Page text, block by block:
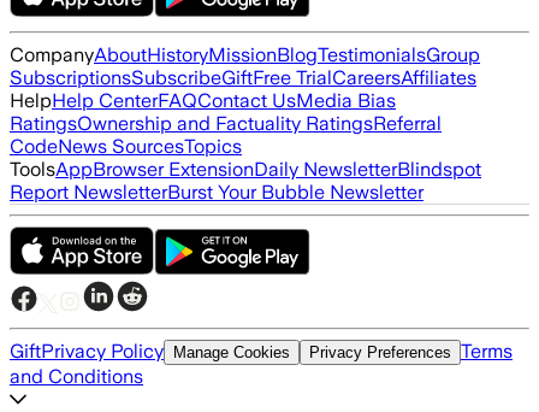
CompanyAboutHistoryMissionBlogTestimonialsGroup
SubscriptionsSubscribeGiftFree TrialCareersAffiliates
HelpHelp CenterFAQContact UsMedia Bias
RatingsOwnership and Factuality RatingsReferral
CodeNews SourcesTopics
ToolsAppBrowser ExtensionDaily NewsletterBlindspot
Report NewsletterBurst Your Bubble Newsletter
GiftPrivacy Policy Manage Cookies Privacy Preferences Terms
and Conditions